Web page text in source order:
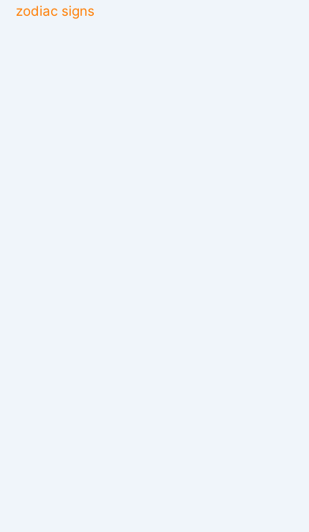
zodiac signs